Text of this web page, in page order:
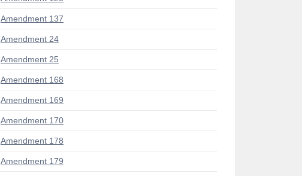
Amendment 137
Amendment 24
Amendment 25
Amendment 168
Amendment 169
Amendment 170
Amendment 178
Amendment 179